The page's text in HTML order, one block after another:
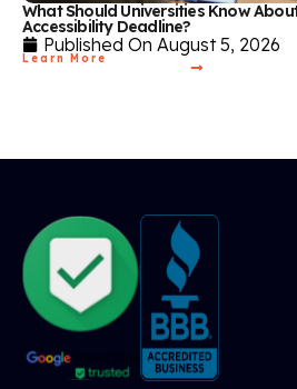
What Should Universities Know
Accessibility Deadline?
Published On August 5, 2026
Learn More